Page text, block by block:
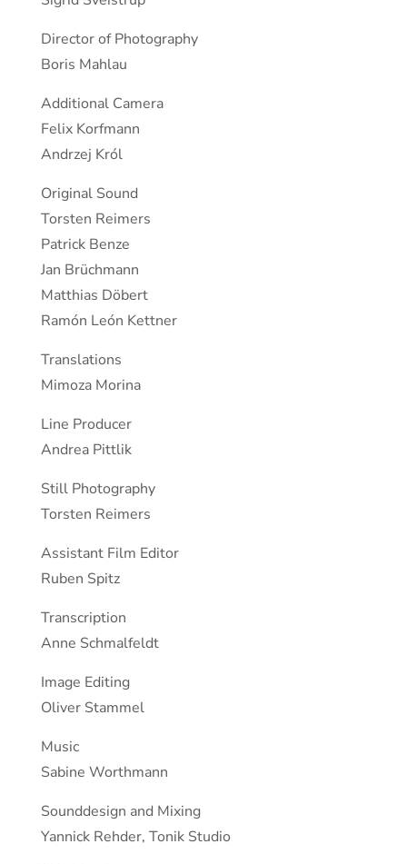
Director of Photography
Boris Mahlau
Additional Camera
Felix Korfmann
Andrzej Król
Original Sound
Torsten Reimers
Patrick Benze
Jan Brüchmann
Matthias Döbert
Ramón León Kettner
Translations
Mimoza Morina
Line Producer
Andrea Pittlik
Still Photography
Torsten Reimers
Assistant Film Editor
Ruben Spitz
Transcription
Anne Schmalfeldt
Image Editing
Oliver Stammel
Music
Sabine Worthmann
Sounddesign and Mixing
Yannick Rehder, Tonik Studio